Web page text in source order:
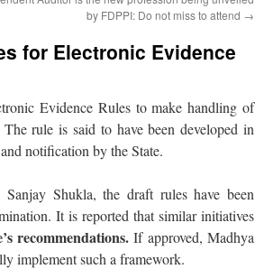
by FDPPI: Do not miss to attend →
for Electronic Evidence
Evidence Rules to make handling of
rule is said to have been developed in
notification by the State.
Shukla, the draft rules have been
It is reported that similar initiatives
recommendations. If approved, Madhya
implement such a framework.